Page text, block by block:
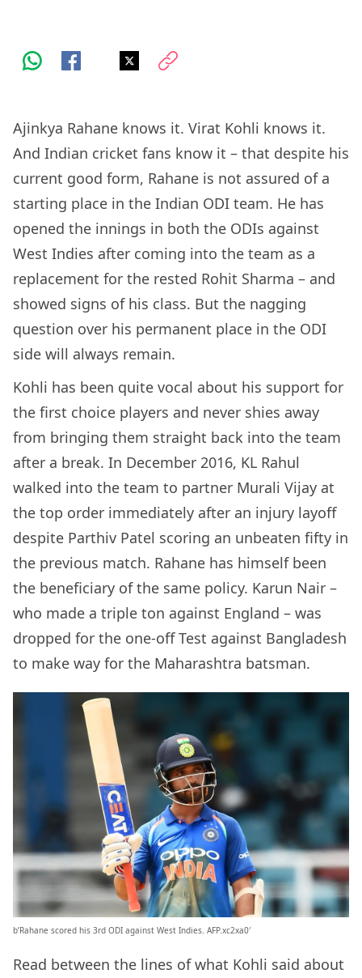
Ajinkya Rahane knows it. Virat Kohli knows it.
And Indian cricket fans know it – that despite his
current good form, Rahane is not assured of a
starting place in the Indian ODI team. He has
opened the innings in both the ODIs against
West Indies after coming into the team as a
replacement for the rested Rohit Sharma – and
showed signs of his class. But the nagging
question over his permanent place in the ODI
side will always remain.
Kohli has been quite vocal about his support for
the first choice players and never shies away
from bringing them straight back into the team
after a break. In December 2016, KL Rahul
walked into the team to partner Murali Vijay at
the top order immediately after an injury layoff
despite Parthiv Patel scoring an unbeaten fifty in
the previous match. Rahane has himself been
the beneficiary of the same policy. Karun Nair –
who made a triple ton against England – was
dropped for the one-off Test against Bangladesh
to make way for the Maharashtra batsman.
b’Rahane scored his 3rd ODI against West Indies. AFP.xc2xa0′
Read between the lines of what Kohli said about